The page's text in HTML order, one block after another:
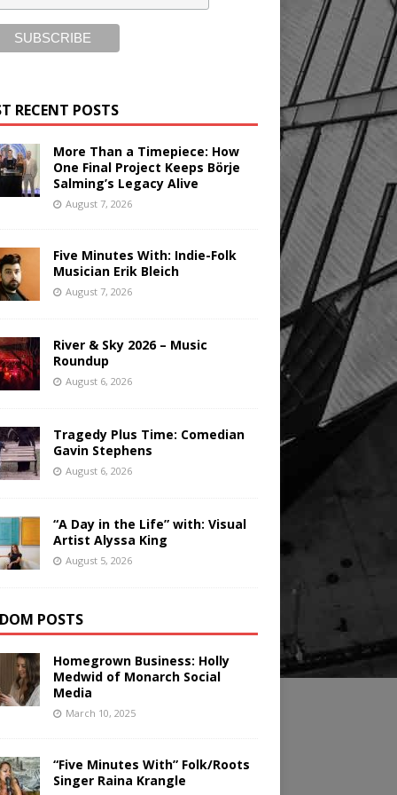
RECENT POSTS
More Than a Timepiece: How
One Final Project Keeps Börje
Salming’s Legacy Alive
August 7, 2026
Five Minutes With: Indie-Folk
Musician Erik Bleich
August 7, 2026
River & Sky 2026 – Music
Roundup
August 6, 2026
Tragedy Plus Time: Comedian
Gavin Stephens
August 6, 2026
“A Day in the Life” with: Visual
Artist Alyssa King
August 5, 2026
POSTS
Homegrown Business: Holly
Medwid of Monarch Social
Media
March 10, 2025
“Five Minutes With” Folk/Roots
Singer Raina Krangle